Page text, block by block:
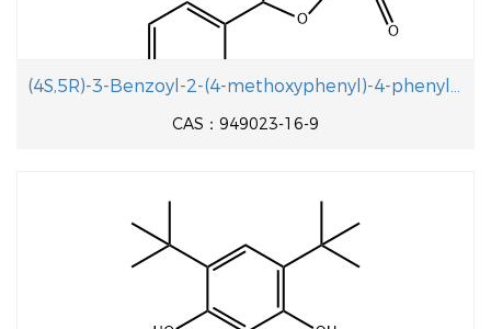
(4S,5R)-3-Benzoyl-2-(4-methoxyphenyl)-4-phenyloxazolidine-5-carboxylic acid
CAS：949023-16-9